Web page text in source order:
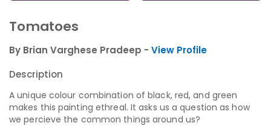
Tomatoes
By Brian Varghese Pradeep - View Profile
Description
A unique colour combination of black, red, and green
makes this painting ethreal. It asks us a question as how
we percieve the common things around us?